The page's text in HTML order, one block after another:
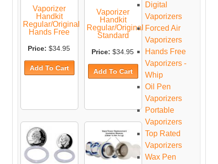
Vaporizer
Handkit
Regular/Original
Hands Free
Price: $34.95
Vaporizer
Handkit
Regular/Original
Standard
Price: $34.95
Digital
Vaporizers
Forced Air
Vaporizers
Hands Free
Vaporizers -
Whip
Oil Pen
Vaporizers
Portable
Vaporizers
Top Rated
Vaporizers
Wax Pen